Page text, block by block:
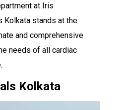
at Iris
stands at the
and comprehensive
needs of all cardiac
Kolkata